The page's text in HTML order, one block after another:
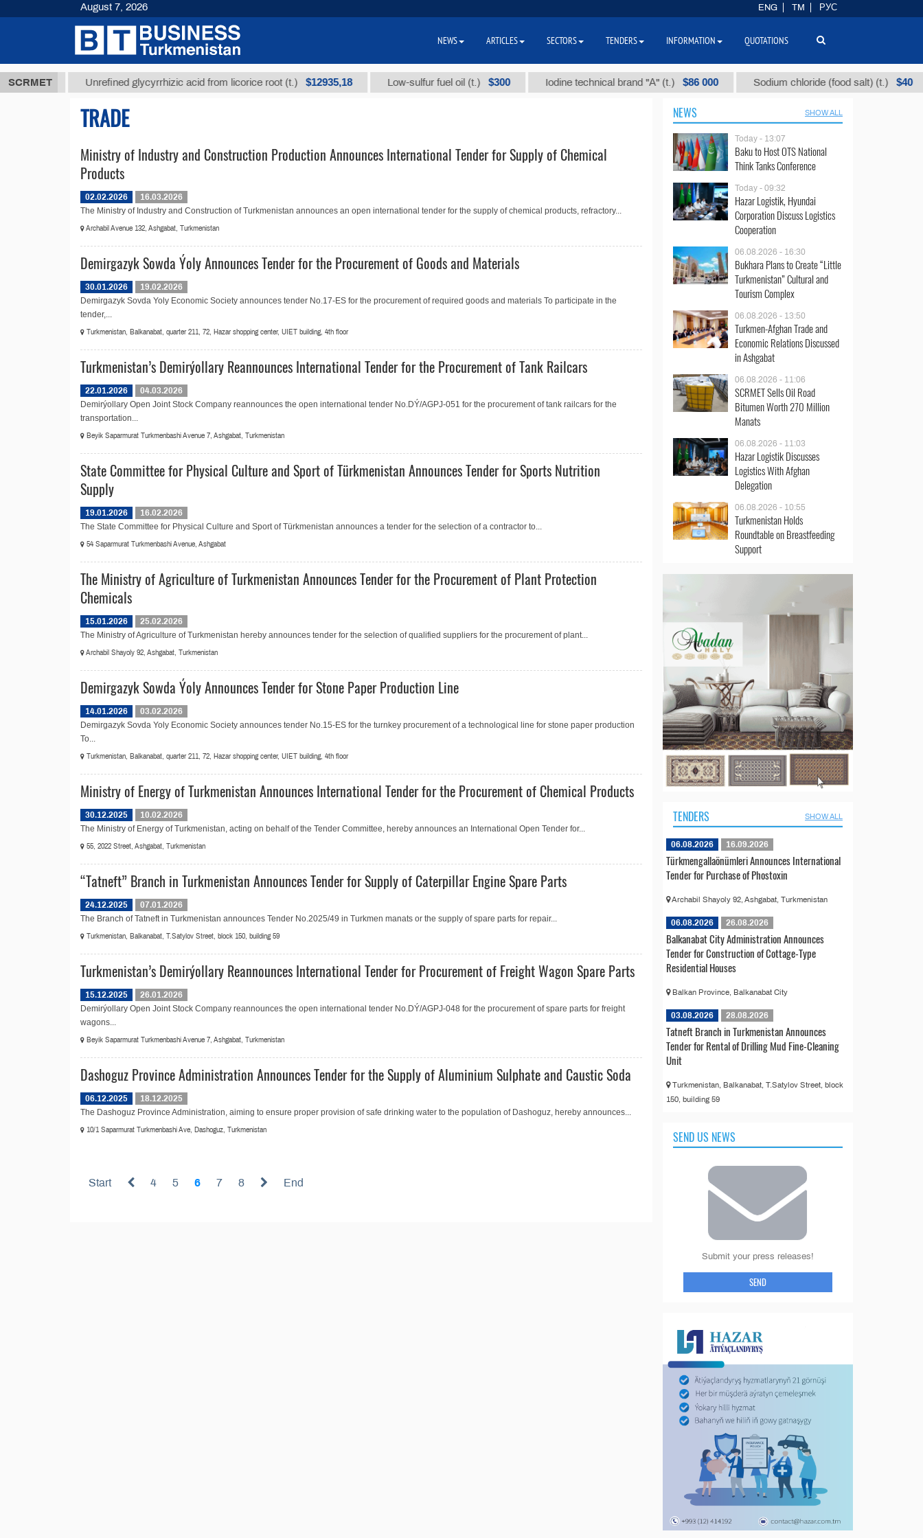
SCRMET
ТМТ Unrefined glycyrrhizic acid from licorice root (t.) $12935,18 Low-sulfur fuel oil (t.) $300 Iodine technical brand "А" (t.) $86 000 Sodium chloride (food salt) (t.) $40
TRADE
Ministry of Industry and Construction Production Announces International Tender for Supply of Chemical
Products
02.02.2026
16.03.2026
The Ministry of Industry and Construction of Turkmenistan announces an open international tender for the supply of chemical products, refractory...
Archabil Avenue 132, Ashgabat, Turkmenistan
Demirgazyk Sowda Ýoly Announces Tender for the Procurement of Goods and Materials
30.01.2026
19.02.2026
Demirgazyk Sovda Yoly Economic Society announces tender No.17-ES for the procurement of required goods and materials To participate in the
tender,...
Turkmenistan, Balkanabat, quarter 211, 72, Hazar shopping center, UIET building, 4th floor
Turkmenistan’s Demirýollary Reannounces International Tender for the Procurement of Tank Railcars
22.01.2026
04.03.2026
Demirýollary Open Joint Stock Company reannounces the open international tender No.DÝ/AGPJ-051 for the procurement of tank railcars for the
transportation...
Beyik Saparmurat Turkmenbashi Avenue 7, Ashgabat, Turkmenistan
State Committee for Physical Culture and Sport of Türkmenistan Announces Tender for Sports Nutrition
Supply
19.01.2026
16.02.2026
The State Committee for Physical Culture and Sport of Türkmenistan announces a tender for the selection of a contractor to...
54 Saparmurat Turkmenbashi Avenue, Ashgabat
The Ministry of Agriculture of Turkmenistan Announces Tender for the Procurement of Plant Protection
Chemicals
15.01.2026
25.02.2026
The Ministry of Agriculture of Turkmenistan hereby announces tender for the selection of qualified suppliers for the procurement of plant...
Archabil Shayoly 92, Ashgabat, Turkmenistan
Demirgazyk Sowda Ýoly Announces Tender for Stone Paper Production Line
14.01.2026
03.02.2026
Demirgazyk Sovda Yoly Economic Society announces tender No.15-ES for the turnkey procurement of a technological line for stone paper production
To...
Turkmenistan, Balkanabat, quarter 211, 72, Hazar shopping center, UIET building, 4th floor
Ministry of Energy of Turkmenistan Announces International Tender for the Procurement of Chemical Products
30.12.2025
10.02.2026
The Ministry of Energy of Turkmenistan, acting on behalf of the Tender Committee, hereby announces an International Open Tender for...
55, 2022 Street, Ashgabat, Turkmenistan
“Tatneft” Branch in Turkmenistan Announces Tender for Supply of Caterpillar Engine Spare Parts
24.12.2025
07.01.2026
The Branch of Tatneft in Turkmenistan announces Tender No.2025/49 in Turkmen manats or the supply of spare parts for repair...
Turkmenistan, Balkanabat, T.Satylov Street, block 150, building 59
Turkmenistan’s Demirýollary Reannounces International Tender for Procurement of Freight Wagon Spare Parts
15.12.2025
26.01.2026
Demirýollary Open Joint Stock Company reannounces the open international tender No.DÝ/AGPJ-048 for the procurement of spare parts for freight
wagons...
Beyik Saparmurat Turkmenbashi Avenue 7, Ashgabat, Turkmenistan
Dashoguz Province Administration Announces Tender for the Supply of Aluminium Sulphate and Caustic Soda
06.12.2025
18.12.2025
The Dashoguz Province Administration, aiming to ensure proper provision of safe drinking water to the population of Dashoguz, hereby announces...
10/1 Saparmurat Turkmenbashi Ave, Dashoguz, Turkmenistan
Start 4 5 6 7 8 End
NEWS SHOW ALL
Today - 13:07
Baku to Host OTS National
Think Tanks Conference
Today - 09:32
Hazar Logistik, Hyundai
Corporation Discuss Logistics
Cooperation
06.08.2026 - 16:30
Bukhara Plans to Create “Little
Turkmenistan” Cultural and
Tourism Complex
06.08.2026 - 13:50
Turkmen-Afghan Trade and
Economic Relations Discussed
in Ashgabat
06.08.2026 - 11:06
SCRMET Sells Oil Road
Bitumen Worth 270 Million
Manats
06.08.2026 - 11:03
Hazar Logistik Discusses
Logistics With Afghan
Delegation
06.08.2026 - 10:55
Turkmenistan Holds
Roundtable on Breastfeeding
Support
TENDERS SHOW ALL
06.08.2026 16.09.2026
Türkmengallaönümleri Announces International
Tender for Purchase of Phostoxin
Archabil Shayoly 92, Ashgabat, Turkmenistan
06.08.2026 26.08.2026
Balkanabat City Administration Announces
Tender for Construction of Cottage-Type
Residential Houses
Balkan Province, Balkanabat City
03.08.2026 28.08.2026
Tatneft Branch in Turkmenistan Announces
Tender for Rental of Drilling Mud Fine-Cleaning
Unit
Turkmenistan, Balkanabat, T.Satylov Street, block
150, building 59
SEND US NEWS
Submit your press releases!
SEND
August 7, 2026 ENG TM РУС
NEWS ARTICLES SECTORS TENDERS INFORMATION QUOTATIONS